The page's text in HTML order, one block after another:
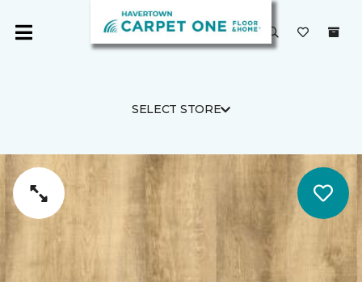
SELECT STORE